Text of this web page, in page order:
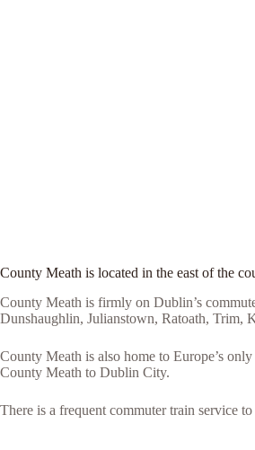
County Meath is located in the east of the
County Meath is firmly on Dublin’s
Dunshaughlin, Julianstown, Ratoath, Trim,
County Meath is also home to Europe’s
County Meath to Dublin City.
There is a frequent commuter train service